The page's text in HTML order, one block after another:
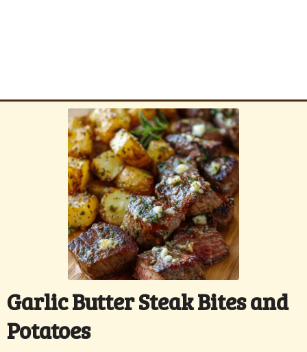
Garlic Butter Steak Bites and
Potatoes